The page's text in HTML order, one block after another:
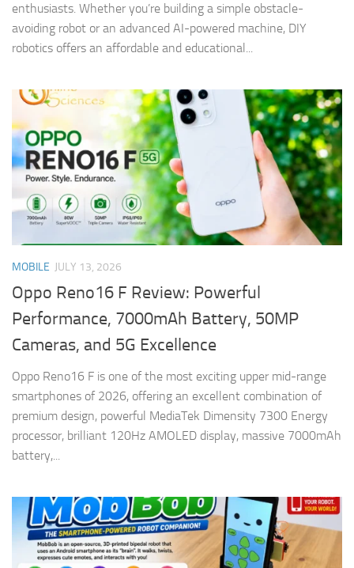
enthusiasts. Whether you’re building a simple obstacle-
avoiding robot or an advanced AI-powered machine, DIY
robotics offers an affordable and educational...
MOBILE JULY 13, 2026
Oppo Reno16 F Review: Powerful
Performance, 7000mAh Battery, 50MP
Cameras, and 5G Excellence
Oppo Reno16 F is one of the most exciting upper mid-range
smartphones of 2026, offering an excellent combination of
premium design, powerful MediaTek Dimensity 7300 Energy
processor, brilliant 120Hz AMOLED display, massive 7000mAh
battery,...